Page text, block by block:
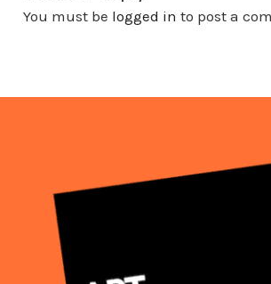
You must be logged in to post a